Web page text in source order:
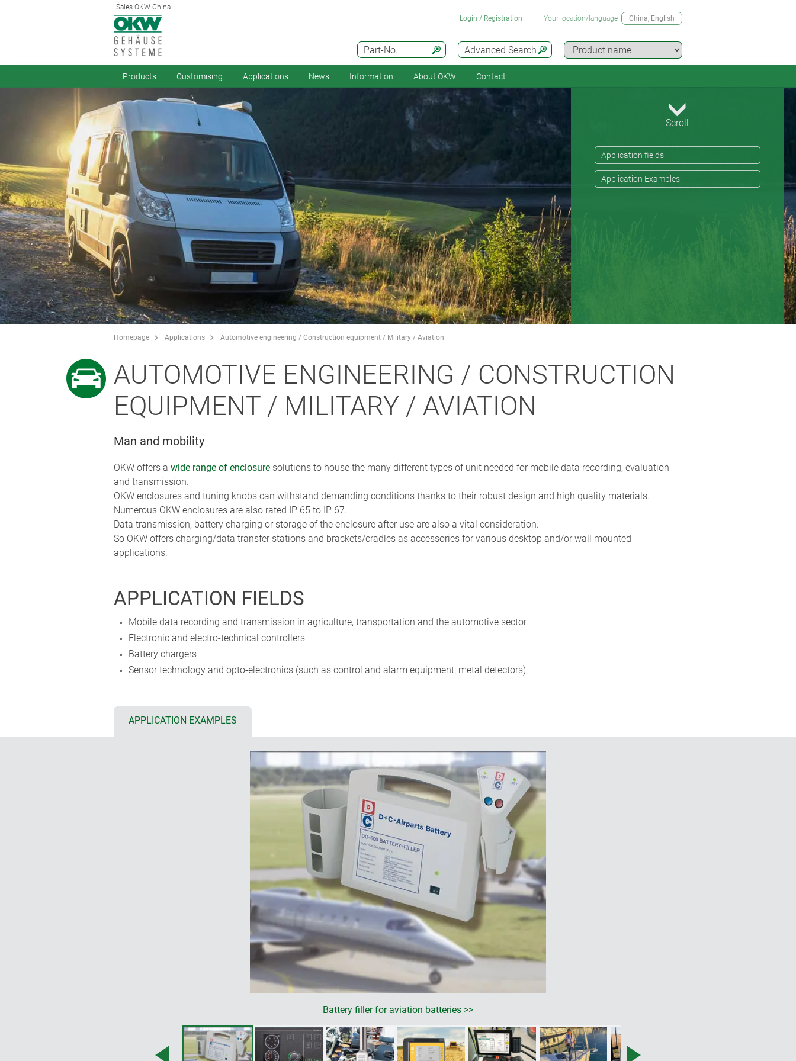
Sales OKW China
Advanced Search
Part-No.
Login / Registration Your location/language China, English
Products Customising Applications News Information About OKW Contact
Scroll
Application fields
Application Examples
Homepage Applications Automotive engineering / Construction equipment / Military / Aviation
AUTOMOTIVE ENGINEERING / CONSTRUCTION
EQUIPMENT / MILITARY / AVIATION
Man and mobility
OKW offers a wide range of enclosure solutions to house the many different types of unit needed for mobile data recording, evaluation
and transmission.
OKW enclosures and tuning knobs can withstand demanding conditions thanks to their robust design and high quality materials.
Numerous OKW enclosures are also rated IP 65 to IP 67.
Data transmission, battery charging or storage of the enclosure after use are also a vital consideration.
So OKW offers charging/data transfer stations and brackets/cradles as accessories for various desktop and/or wall mounted
applications.
APPLICATION FIELDS
Mobile data recording and transmission in agriculture, transportation and the automotive sector
Electronic and electro-technical controllers
Battery chargers
Sensor technology and opto-electronics (such as control and alarm equipment, metal detectors)
APPLICATION EXAMPLES
Battery filler for aviation batteries >>